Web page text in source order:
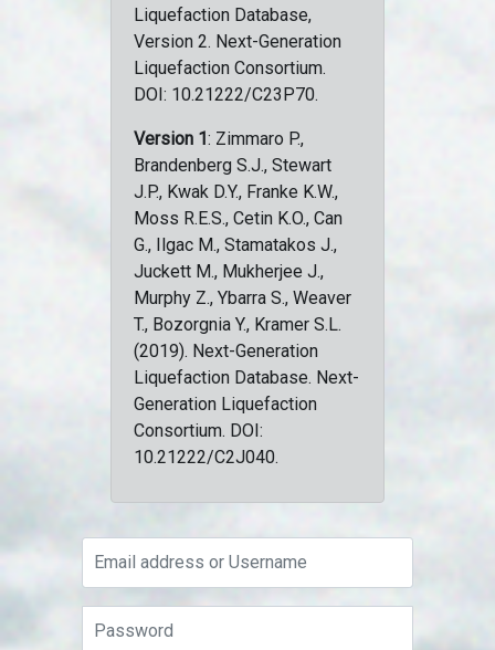
Liquefaction Database,
Version 2. Next-Generation
Liquefaction Consortium.
DOI: 10.21222/C23P70.
Version 1: Zimmaro P.,
Brandenberg S.J., Stewart
J.P., Kwak D.Y., Franke K.W.,
Moss R.E.S., Cetin K.O., Can
G., Ilgac M., Stamatakos J.,
Juckett M., Mukherjee J.,
Murphy Z., Ybarra S., Weaver
T., Bozorgnia Y., Kramer S.L.
(2019). Next-Generation
Liquefaction Database. Next-
Generation Liquefaction
Consortium. DOI:
10.21222/C2J040.